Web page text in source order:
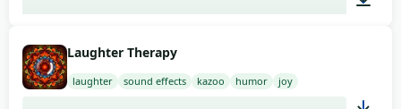
Laughter Therapy
laughter sound effects kazoo humor joy